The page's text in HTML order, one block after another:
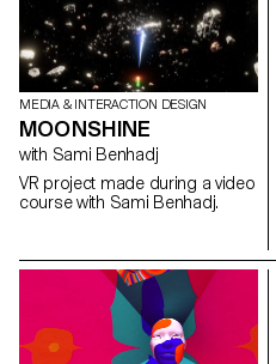
MEDIA & INTERACTION DESIGN
MOONSHINE
with Sami Benhadj
VR project made during a video
course with Sami Benhadj.